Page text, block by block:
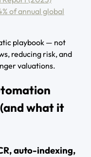
of annual global
playbook — not
reducing risk, and
valuations.
what it
auto-indexing,